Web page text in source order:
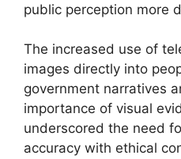
public perception more
The increased use of
images directly into
government narratives
importance of visual
underscored the need
accuracy with ethical